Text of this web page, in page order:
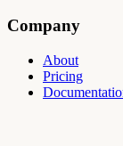
Company
About
Pricing